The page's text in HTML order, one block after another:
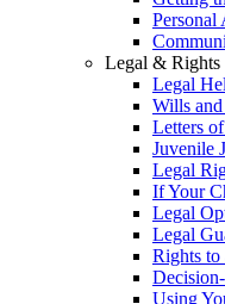
Personal
Legal & Rights
Legal
Wills
Letters
Juvenile
Legal
If Your
Legal
Legal
Rights to
Using